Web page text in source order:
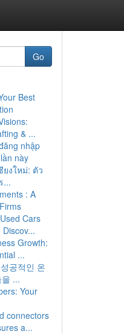
Go
Best
& ...
nhập
này
ยงใหม่: ตัว
...
: A
Cars
Growth:
...
공적인 온
...
Your
connectors
a...